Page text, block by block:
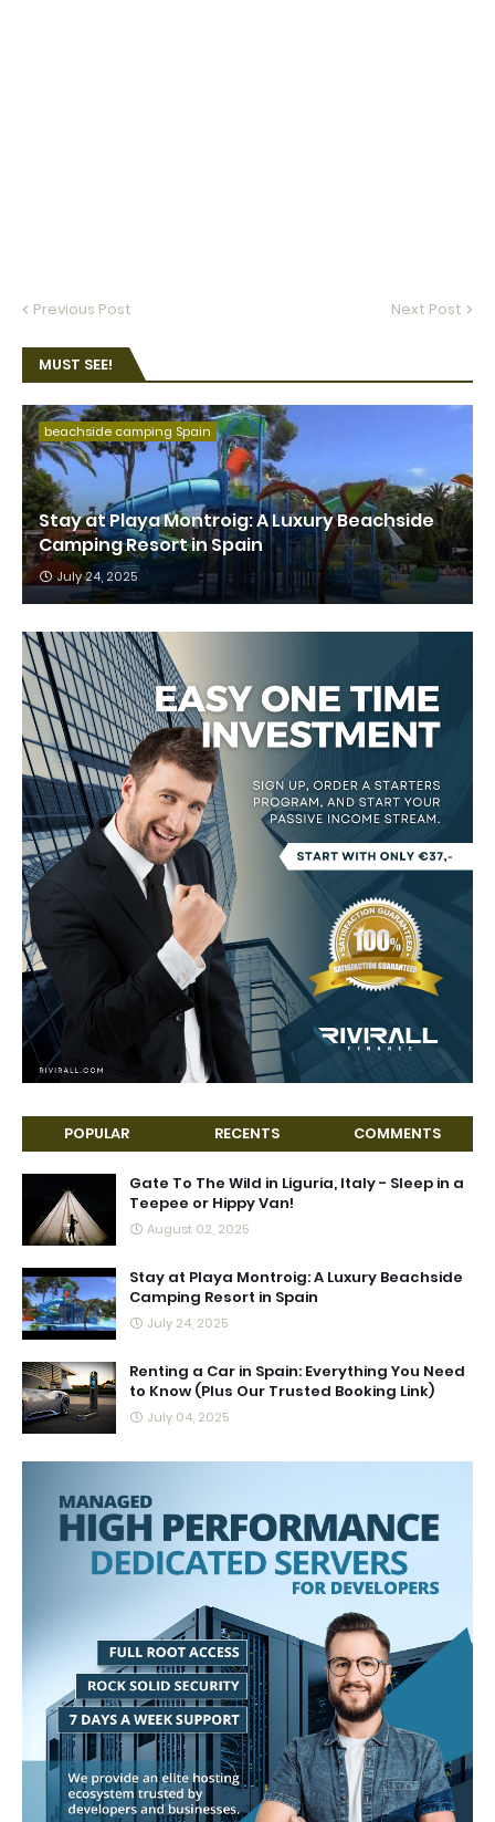
Previous Post Next Post
MUST SEE!
beachside camping Spain
Stay at Playa Montroig: A Luxury Beachside
Camping Resort in Spain
July 24, 2025
POPULAR RECENTS COMMENTS
Gate To The Wild in Liguria, Italy - Sleep in a
Teepee or Hippy Van!
August 02, 2025
Stay at Playa Montroig: A Luxury Beachside
Camping Resort in Spain
July 24, 2025
Renting a Car in Spain: Everything You Need
to Know (Plus Our Trusted Booking Link)
July 04, 2025